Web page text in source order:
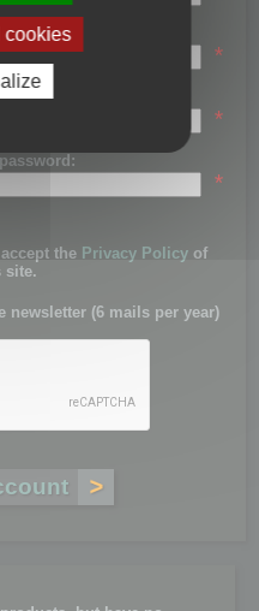
*
*
*
the Privacy Policy of
site.
newsletter (6 mails per year)
cookies